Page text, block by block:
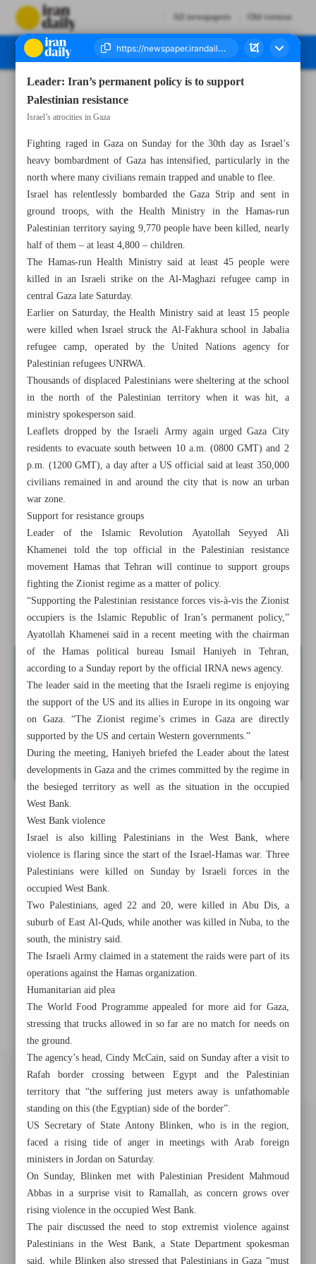
All newspapers Old version
All posts in the page
Leader: Iran’s permanent policy is to support Palestinian
resistance
Khorramshahr St., Tehran, Iran
Leader: Iran’s permanent policy is to support
Palestinian resistance
Israel’s atrocities in Gaza
Fighting raged in Gaza on Sunday for the 30th day as Israel’s
heavy bombardment of Gaza has intensified, particularly in the
north where many civilians remain trapped and unable to flee.
Israel has relentlessly bombarded the Gaza Strip and sent in
ground troops, with the Health Ministry in the Hamas-run
Palestinian territory saying 9,770 people have been killed, nearly
half of them – at least 4,800 – children.
The Hamas-run Health Ministry said at least 45 people were
killed in an Israeli strike on the Al-Maghazi refugee camp in
central Gaza late Saturday.
Earlier on Saturday, the Health Ministry said at least 15 people
were killed when Israel struck the Al-Fakhura school in Jabalia
refugee camp, operated by the United Nations agency for
Palestinian refugees UNRWA.
Thousands of displaced Palestinians were sheltering at the school
in the north of the Palestinian territory when it was hit, a
ministry spokesperson said.
Leaflets dropped by the Israeli Army again urged Gaza City
residents to evacuate south between 10 a.m. (0800 GMT) and 2
p.m. (1200 GMT), a day after a US official said at least 350,000
civilians remained in and around the city that is now an urban
war zone.
Support for resistance groups
Leader of the Islamic Revolution Ayatollah Seyyed Ali
Khamenei told the top official in the Palestinian resistance
movement Hamas that Tehran will continue to support groups
fighting the Zionist regime as a matter of policy.
“Supporting the Palestinian resistance forces vis-à-vis the Zionist
occupiers is the Islamic Republic of Iran’s permanent policy,”
Ayatollah Khamenei said in a recent meeting with the chairman
of the Hamas political bureau Ismail Haniyeh in Tehran,
according to a Sunday report by the official IRNA news agency.
The leader said in the meeting that the Israeli regime is enjoying
the support of the US and its allies in Europe in its ongoing war
on Gaza. “The Zionist regime’s crimes in Gaza are directly
supported by the US and certain Western governments.”
During the meeting, Haniyeh briefed the Leader about the latest
developments in Gaza and the crimes committed by the regime in
the besieged territory as well as the situation in the occupied
West Bank.
West Bank violence
Israel is also killing Palestinians in the West Bank, where
violence is flaring since the start of the Israel-Hamas war. Three
Palestinians were killed on Sunday by Israeli forces in the
occupied West Bank.
Two Palestinians, aged 22 and 20, were killed in Abu Dis, a
suburb of East Al-Quds, while another was killed in Nuba, to the
south, the ministry said.
The Israeli Army claimed in a statement the raids were part of its
operations against the Hamas organization.
Humanitarian aid plea
The World Food Programme appealed for more aid for Gaza,
stressing that trucks allowed in so far are no match for needs on
the ground.
The agency’s head, Cindy McCain, said on Sunday after a visit to
Rafah border crossing between Egypt and the Palestinian
territory that “the suffering just meters away is unfathomable
standing on this (the Egyptian) side of the border”.
US Secretary of State Antony Blinken, who is in the region,
faced a rising tide of anger in meetings with Arab foreign
ministers in Jordan on Saturday.
On Sunday, Blinken met with Palestinian President Mahmoud
Abbas in a surprise visit to Ramallah, as concern grows over
rising violence in the occupied West Bank.
The pair discussed the need to stop extremist violence against
Palestinians in the West Bank, a State Department spokesman